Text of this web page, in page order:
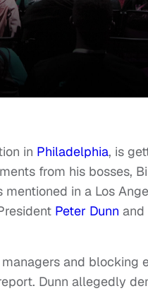
in Philadelphia, is
from his bosses,
in a Los
Peter Dunn and
and blocking
Dunn allegedly